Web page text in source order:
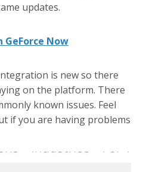
updates.
GeForce Now
is new so there
on the platform. There
known issues. Feel
if you are having problems